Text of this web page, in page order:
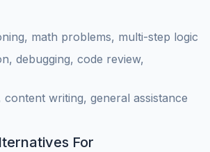
math problems, multi-step logic
debugging, code review,
content writing, general assistance
For